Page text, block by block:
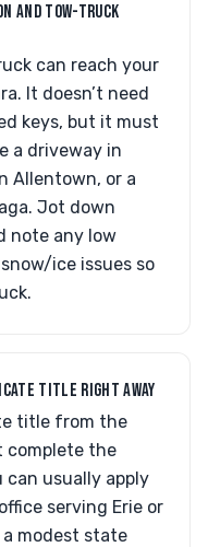
AND TOW-TRUCK
can reach your
It doesn’t need
keys, but it must
a driveway in
Allentown, or a
Jot down
note any low
ice issues so
TITLE RIGHT AWAY
title from the
complete the
usually apply
serving Erie or
a modest state